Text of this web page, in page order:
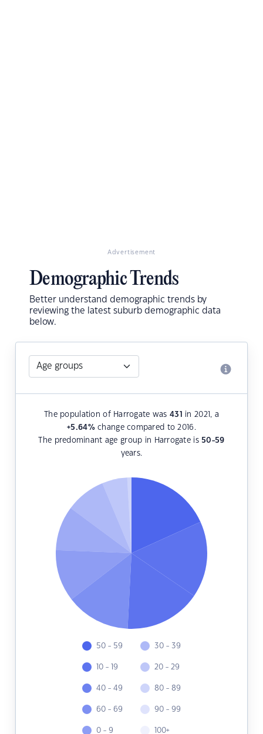
Advertisement
Demographic Trends
Better understand demographic trends by
reviewing the latest suburb demographic data
below.
The population of Harrogate was431
in 2021, a
+5.64%change compared to 2016.
The predominant age group in Harrogate is 50-59
years.
50 - 59
10 - 19
40 - 49
60 - 69
0 - 9
30 - 39
20 - 29
80 - 89
90 - 99
100+